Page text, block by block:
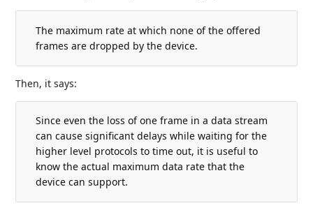
The maximum rate at which none of the offered
frames are dropped by the device.
Then, it says:
Since even the loss of one frame in a data stream
can cause significant delays while waiting for the
higher level protocols to time out, it is useful to
know the actual maximum data rate that the
device can support.